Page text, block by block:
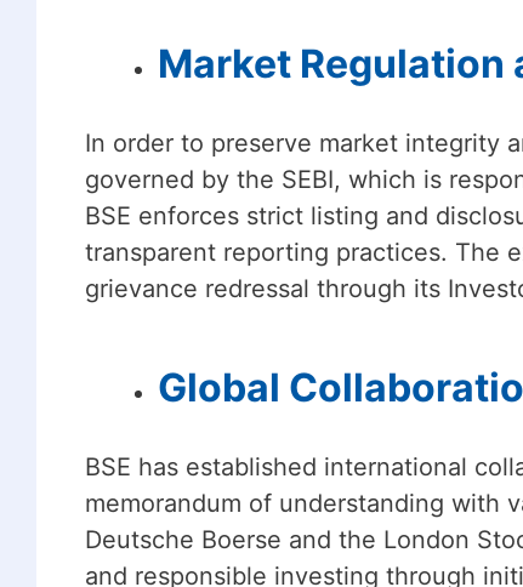
Market Regulation
In order to preserve market integrity
governed by the SEBI, which is
BSE enforces strict listing and
transparent reporting practices. The
grievance redressal through its
Global
BSE has established international
memorandum of understanding with
Deutsche Boerse and the London
and responsible investing through